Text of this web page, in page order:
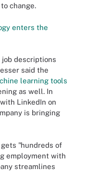
change.
enters the
descriptions
said the
learning tools
as well. In
LinkedIn on
is bringing
"hundreds of
employment with
streamlines